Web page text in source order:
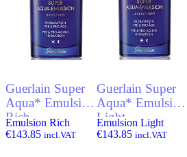
Guerlain Super
Aqua* Emulsion
Rich
Emulsion Rich
€143.85 incl.VAT
Guerlain Super
Aqua* Emulsion
Light
Emulsion Light
€143.85 incl.VAT